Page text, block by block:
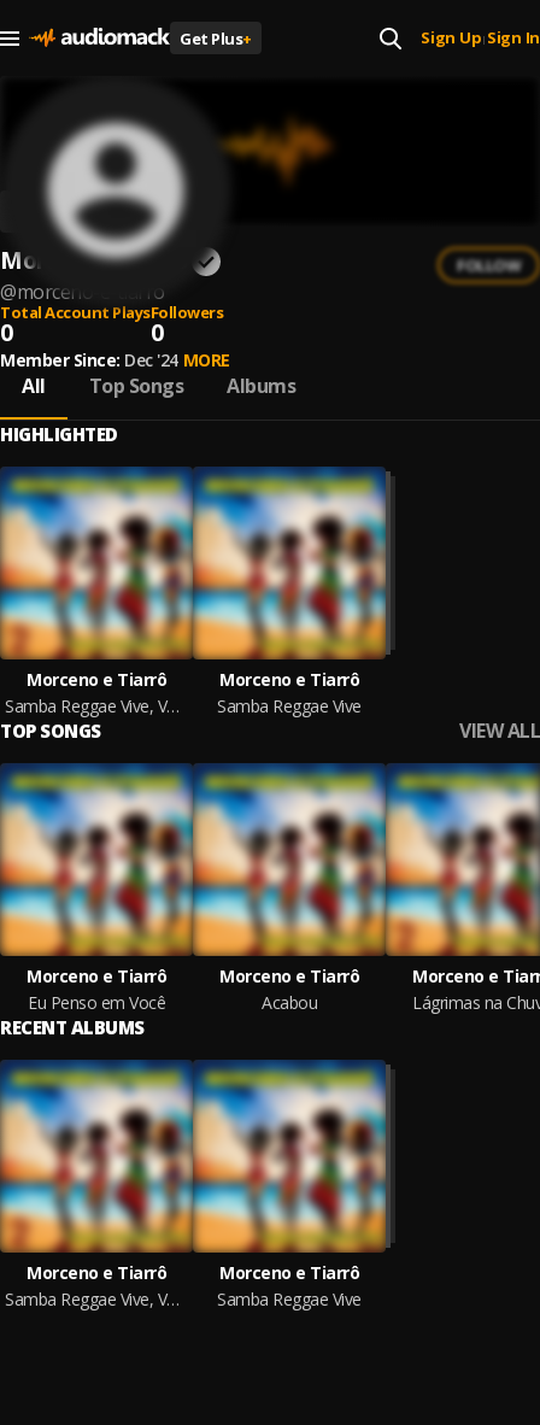
Get Plus+ Sign Up| Sign In
Morceno e Tiarrô
@morceno-e-tiarro
FOLLOW
Total Account Plays
0
Followers
0
Member Since: Dec '24 MORE
All Top Songs Albums
HIGHLIGHTED
Morceno e Tiarrô
Samba Reggae Vive, Vol. 2
Morceno e Tiarrô
Samba Reggae Vive
TOP SONGS VIEW ALL
Morceno e Tiarrô
Eu Penso em Você
Morceno e Tiarrô
Acabou
Morceno e
Lágrimas na
RECENT ALBUMS
Morceno e Tiarrô
Samba Reggae Vive, Vol. 2
Morceno e Tiarrô
Samba Reggae Vive